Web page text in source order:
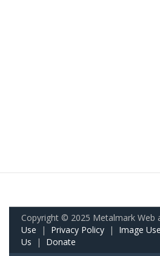
Copyright © 2025 Metalmark Web
Use | Privacy Policy | Image
Us | Donate